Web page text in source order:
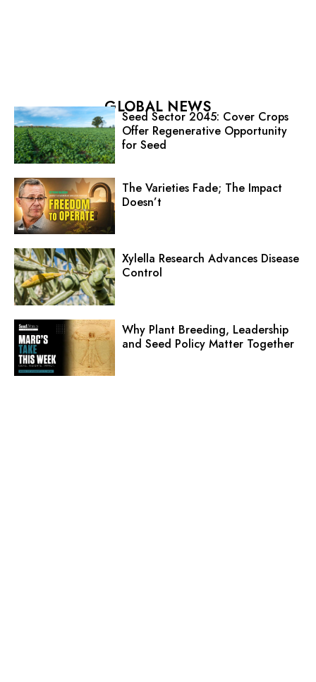
GLOBAL NEWS
Seed Sector 2045: Cover Crops
Offer Regenerative Opportunity
for Seed
The Varieties Fade; The Impact
Doesn’t
Xylella Research Advances Disease
Control
Why Plant Breeding, Leadership
and Seed Policy Matter Together